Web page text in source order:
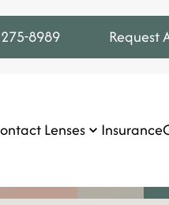
8989 Request
Lenses Insurance